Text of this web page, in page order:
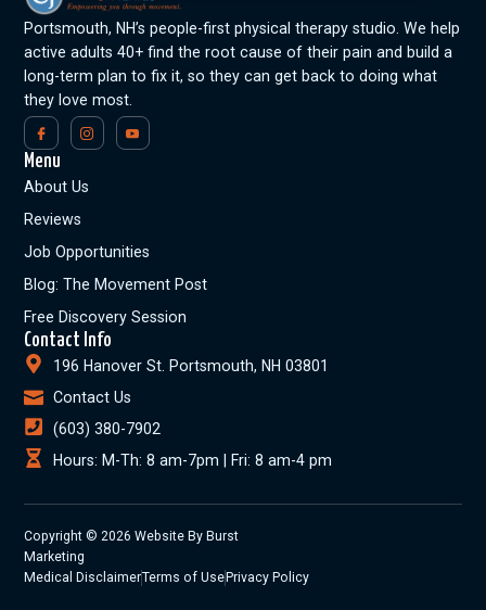
Portsmouth, NH’s people-first physical therapy studio. We help
active adults 40+ find the root cause of their pain and build a
long-term plan to fix it, so they can get back to doing what
they love most.
Menu
About Us
Reviews
Job Opportunities
Blog: The Movement Post
Free Discovery Session
Contact Info
196 Hanover St. Portsmouth, NH 03801
Contact Us
(603) 380-7902
Hours: M-Th: 8 am-7pm | Fri: 8 am-4 pm
Copyright © 2026 Website By Burst
Marketing
Medical DisclaimerTerms of UsePrivacy Policy